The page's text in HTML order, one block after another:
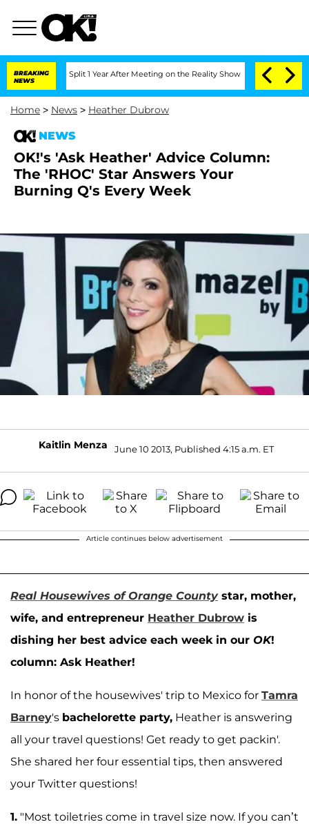
BREAKING
NEWS
Split 1 Year After Meeting on the Reality Show Senate Votes to
Home > News > Heather Dubrow
NEWS
OK!'s 'Ask Heather' Advice Column:
The 'RHOC' Star Answers Your
Burning Q's Every Week
Kaitlin Menza June 10 2013, Published 4:15 a.m. ET
Article continues below advertisement
Real Housewives of Orange Countystar, mother,
wife, and entrepreneur Heather Dubrow is
dishing her best advice each week in our OK!
column: Ask Heather!
In honor of the housewives' trip to Mexico for Tamra
Barney's bachelorette party, Heather is answering
all your travel questions! Get ready to get packin'.
She shared her four essential tips, then answered
your Twitter questions!
1. "Most toiletries come in travel size now. If you can’t